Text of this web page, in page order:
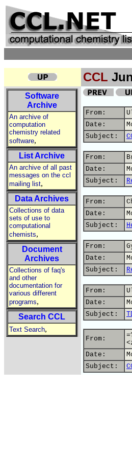
CCL
Software
Archive
An archive of
computation
chemistry related
software,
List Archive
An archive of all past
messages on the ccl
mailing list,
Data Archives
Collections of data
sets of use to
computational
chemists,
Document
Archives
Collections of faq's
and other
documentation for
various different
programs,
Search CCL
Text Search,
From:
Date:
Subject:
From:
Date:
Subject:
From:
Date:
Subject:
From:
Date:
Subject:
From:
Date:
Subject:
From:
Date:
Subject: